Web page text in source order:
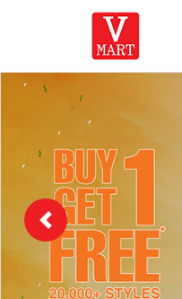
Previous